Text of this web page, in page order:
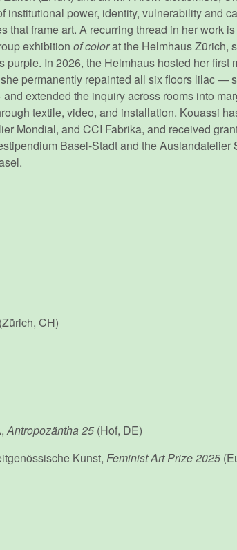
institutional power, identity, vulnerability and
that frame art. A recurring thread in her work
exhibition of colorat the Helmhaus Zürich,
purple. In 2026, the Helmhaus hosted her first
permanently repainted all six floors lilac —
extended the inquiry across rooms into
textile, video, and installation. Kouassi
Mondial, and CCI Fabrika, and received
Basel-Stadt and the
CH)
Antropozäntha 25 (Hof, DE)
Kunst, Feminist Art Prize 2025